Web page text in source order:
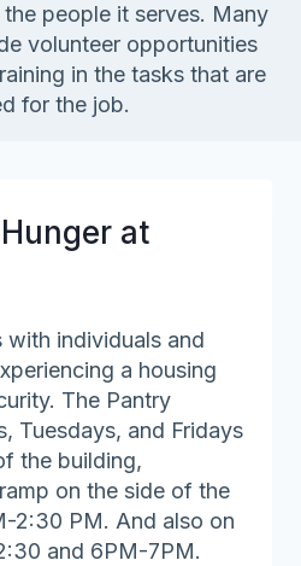
people it serves. Many
volunteer opportunities
in the tasks that are
for the job.
at
with individuals and
a housing
The Pantry
Tuesdays, and Fridays
the building,
on the side of the
2:30 PM. And also on
and 6PM-7PM.